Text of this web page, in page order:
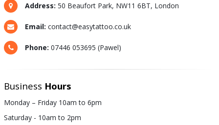
Address: 50 Beaufort Park, NW11 6BT, London
Email: contact@easytattoo.co.uk
Phone: 07446 053695 (Pawel)
Business Hours
Monday – Friday 10am to 6pm
Saturday - 10am to 2pm